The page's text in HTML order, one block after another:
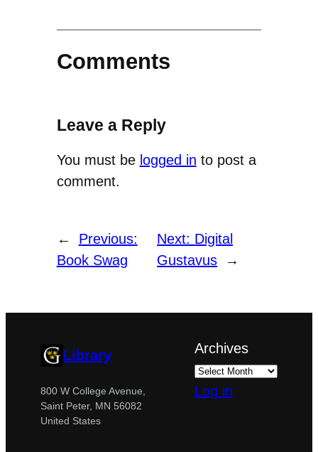
Comments
Leave a Reply
You must be logged in to post a
comment.
←
Previous:
Book Swag
Next: Digital
Gustavus
→
Library
800 W College Avenue,
Saint Peter, MN 56082
United States
Archives
Log in